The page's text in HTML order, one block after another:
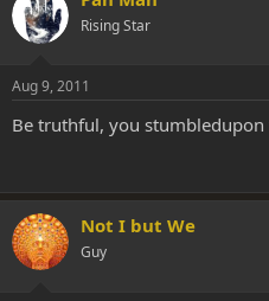
Rising Star
Aug 9, 2011
Be truthful, you
Not I but We
Guy